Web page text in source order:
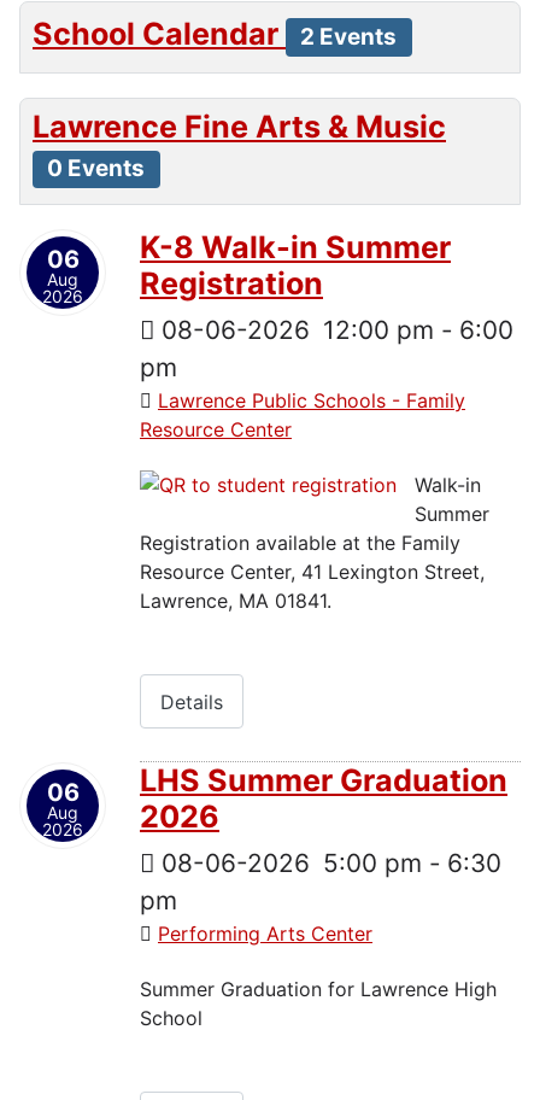
School Calendar 2 Events
Lawrence Fine Arts & Music
0 Events
06
Aug
2026
K-8 Walk-in Summer
Registration
08-06-2026 12:00 pm - 6:00
pm
Lawrence Public Schools - Family
Resource Center
Walk-in
Summer
Registration available at the Family
Resource Center, 41 Lexington Street,
Lawrence, MA 01841.
Details
06
Aug
2026
LHS Summer Graduation
2026
08-06-2026 5:00 pm - 6:30
pm
Performing Arts Center
Summer Graduation for Lawrence High
School